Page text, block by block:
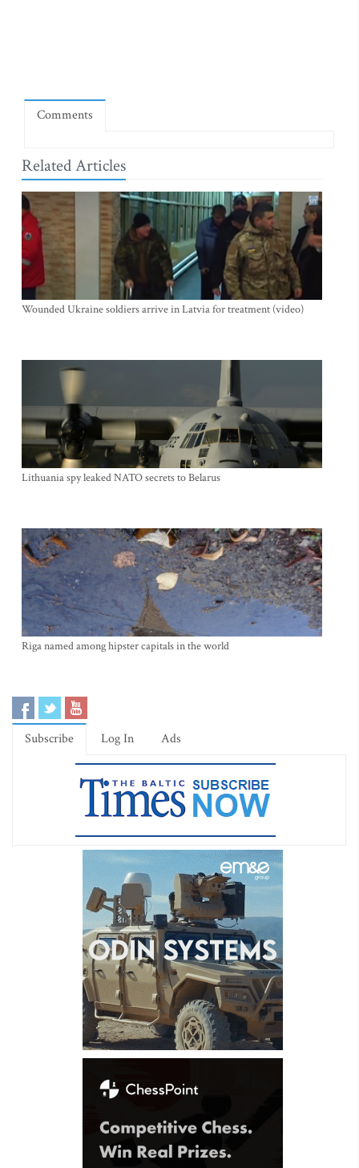
Comments
Related Articles
Wounded Ukraine soldiers arrive in Latvia for treatment (video)
Lithuania spy leaked NATO secrets to Belarus
Riga named among hipster capitals in the world
Subscribe Log In Ads